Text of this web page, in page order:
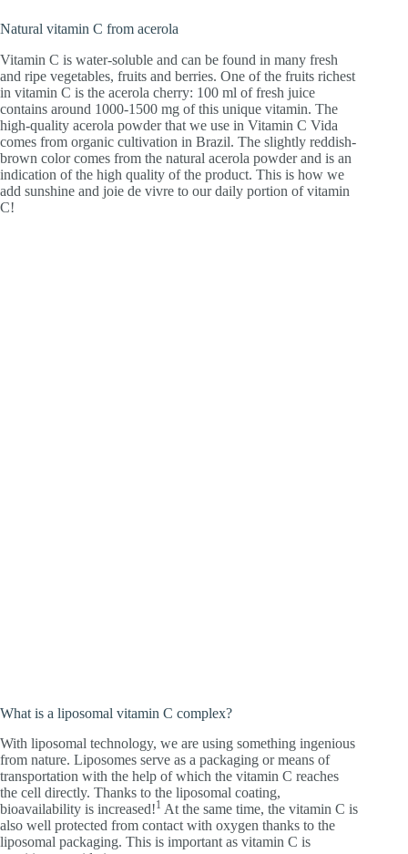
Natural vitamin C from acerola
Vitamin C is water-soluble and can be found in many fresh
and ripe vegetables, fruits and berries. One of the fruits richest
in vitamin C is the acerola cherry: 100 ml of fresh juice
contains around 1000-1500 mg of this unique vitamin. The
high-quality acerola powder that we use in Vitamin C Vida
comes from organic cultivation in Brazil. The slightly reddish-
brown color comes from the natural acerola powder and is an
indication of the high quality of the product. This is how we
add sunshine and joie de vivre to our daily portion of vitamin
C!
What is a liposomal vitamin C complex?
With liposomal technology, we are using something ingenious
from nature. Liposomes serve as a packaging or means of
transportation with the help of which the vitamin C reaches
the cell directly. Thanks to the liposomal coating,
bioavailability is increased!1 At the same time, the vitamin C is
also well protected from contact with oxygen thanks to the
liposomal packaging. This is important as vitamin C is